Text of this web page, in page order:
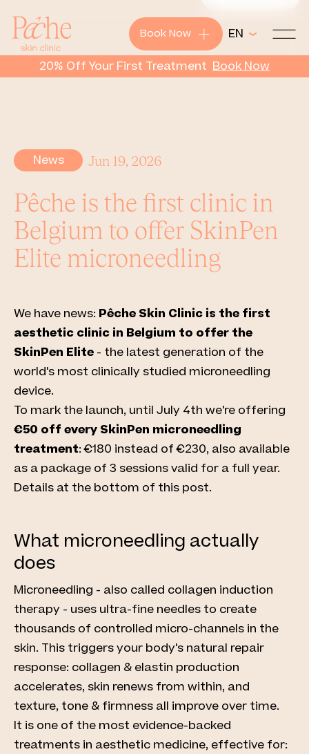
20% Off Your First Treatment BookNow
Pêche Book Now + EN
News Jun 19, 2026
Pêche is the first clinic in
Belgium to offer SkinPen
Elite microneedling
We have news: Pêche Skin Clinic is the first
aesthetic clinic in Belgium to offer the
SkinPen Elite - the latest generation of the
world's most clinically studied microneedling
device.
To mark the launch, until July 4th we're offering
€50 off every SkinPen microneedling
treatment: €180 instead of €230, also available
as a package of 3 sessions valid for a full year.
Details at the bottom of this post.
What microneedling actually
does
Microneedling - also called collagen induction
therapy - uses ultra-fine needles to create
thousands of controlled micro-channels in the
skin. This triggers your body's natural repair
response: collagen & elastin production
accelerates, skin renews from within, and
texture, tone & firmness all improve over time.
It is one of the most evidence-backed
treatments in aesthetic medicine, effective for: